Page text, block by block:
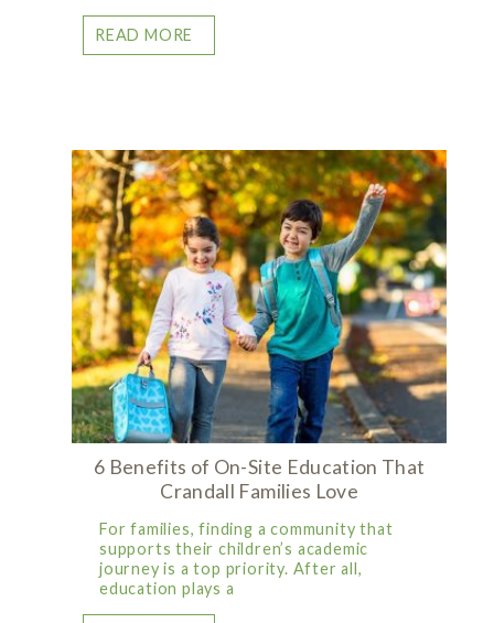
READ MORE
6 Benefits of On-Site Education That
Crandall Families Love
For families, finding a community that
supports their children’s academic
journey is a top priority. After all,
education plays a